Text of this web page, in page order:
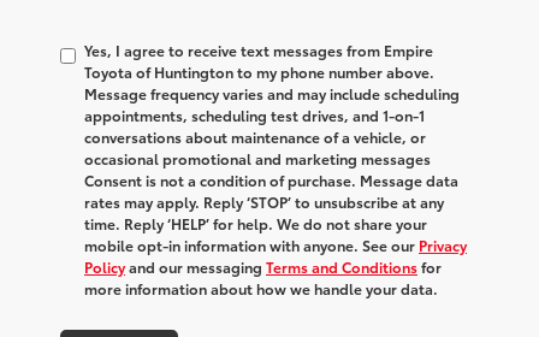
Yes, I agree to receive text messages from Empire
Toyota of Huntington to my phone number above.
Message frequency varies and may include scheduling
appointments, scheduling test drives, and 1-on-1
conversations about maintenance of a vehicle, or
occasional promotional and marketing messages
Consent is not a condition of purchase. Message data
rates may apply. Reply ‘STOP’ to unsubscribe at any
time. Reply ‘HELP’ for help. We do not share your
mobile opt-in information with anyone. See our Privacy
Policyand our messaging Terms and Conditionsfor
more information about how we handle your data.